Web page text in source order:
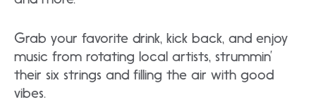
Grab your favorite drink, kick back, and enjoy
music from rotating local artists, strummin’
their six strings and filling the air with good
vibes.